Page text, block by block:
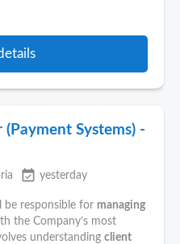
Systems) -
event_available yesterday
be responsible for managing
the Company’s most
understanding client